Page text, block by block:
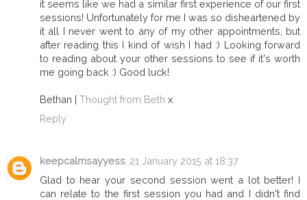
it seems like we had a similar first experience of our first
sessions! Unfortunately for me I was so disheartened by
it all I never went to any of my other appointments, but
after reading this I kind of wish I had :) Looking forward
to reading about your other sessions to see if it's worth
me going back :) Good luck!
Bethan | Thought from Beth x
Reply
keepcalmsayyess 21 January 2015 at 18:37
Glad to hear your second session went a lot better! I
can relate to the first session you had and I didn't find